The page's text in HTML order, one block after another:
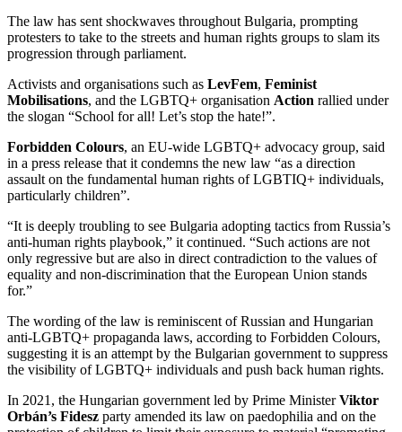
The law has sent shockwaves throughout Bulgaria, prompting
protesters to take to the streets and human rights groups to slam its
progression through parliament.
Activists and organisations such as LevFem, Feminist
Mobilisations, and the LGBTQ+ organisation Action rallied under
the slogan “School for all! Let’s stop the hate!”.
Forbidden Colours, an EU-wide LGBTQ+ advocacy group, said
in a press release that it condemns the new law “as a direction
assault on the fundamental human rights of LGBTIQ+ individuals,
particularly children”.
“It is deeply troubling to see Bulgaria adopting tactics from Russia’s
anti-human rights playbook,” it continued. “Such actions are not
only regressive but are also in direct contradiction to the values of
equality and non-discrimination that the European Union stands
for.”
The wording of the law is reminiscent of Russian and Hungarian
anti-LGBTQ+ propaganda laws, according to Forbidden Colours,
suggesting it is an attempt by the Bulgarian government to suppress
the visibility of LGBTQ+ individuals and push back human rights.
In 2021, the Hungarian government led by Prime MinisterViktor
Orbán’s Fidesz party amended its law on paedophilia and on the